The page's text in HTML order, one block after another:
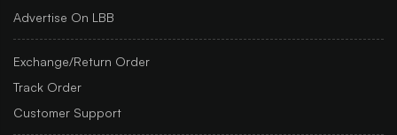
Advertise On LBB
Exchange/Return Order
Track Order
Customer Support